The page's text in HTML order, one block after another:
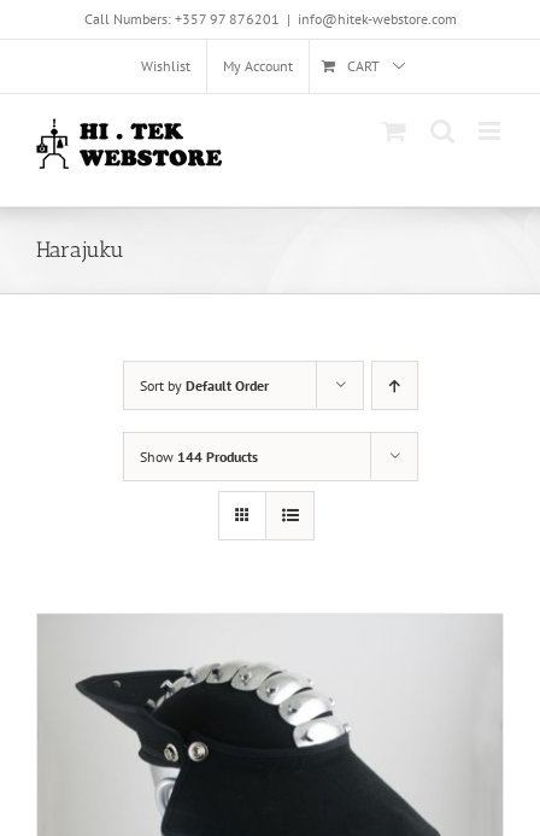
Call Numbers: +357 97 876201 | info@hitek-webstore.com
Wishlist My Account CART
Harajuku
Sort by Default Order
Show 144 Products